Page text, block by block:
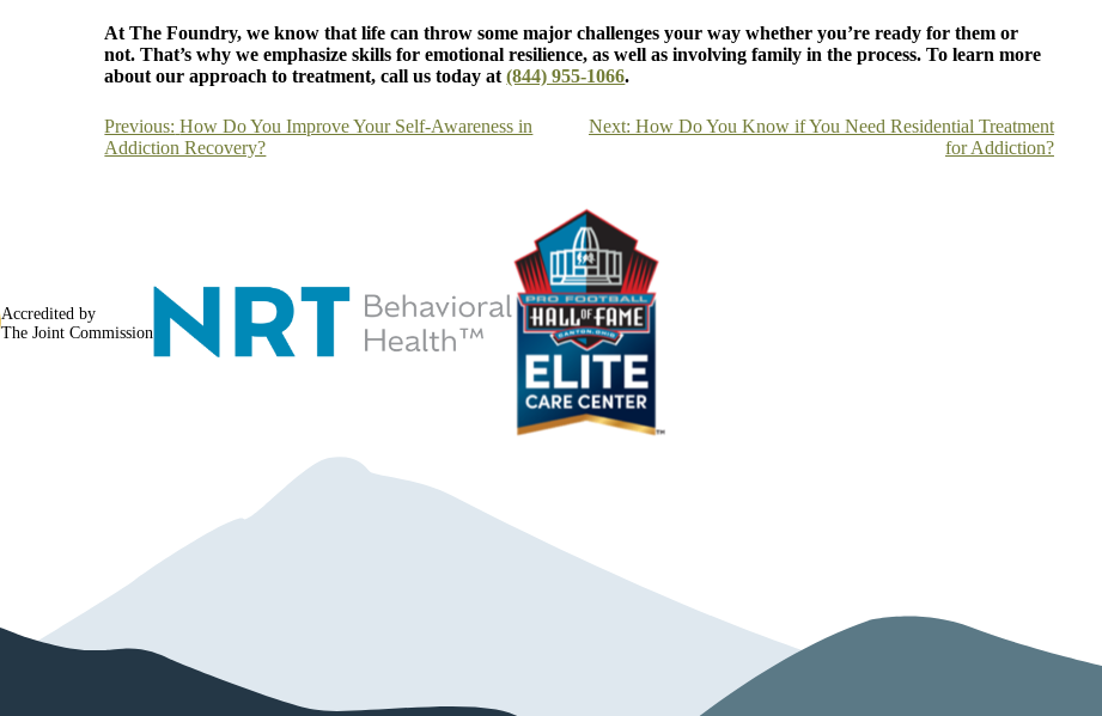
At The Foundry, we know that life can throw some major challenges your way whether you’re ready for them or
not. That’s why we emphasize skills for emotional resilience, as well as involving family in the process. To learn more
about our approach to treatment, call us today at(844) 955-1066.
Post
Previous: How Do You Improve Your Self-Awareness in
Addiction Recovery?
Next: How Do You Know if You Need Residential Treatment
for Addiction?
Accredited by
The Joint Commission